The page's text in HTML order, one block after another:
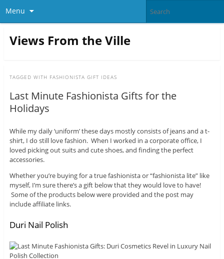
Menu
Views From the Ville
TAGGED WITH FASHIONISTA GIFT IDEAS
Last Minute Fashionista Gifts for the
Holidays
While my daily ‘uniform’ these days mostly consists of jeans and a t-
shirt, I do still love fashion. When I worked in a corporate office, I
loved picking out suits and cute shoes, and finding the perfect
accessories.
Whether you’re buying for a true fashionista or “fashionista lite” like
myself, I’m sure there’s a gift below that they would love to have!
Some of the products below were provided and the post may
include affiliate links.
Duri Nail Polish